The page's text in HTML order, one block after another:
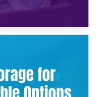
An Emotional